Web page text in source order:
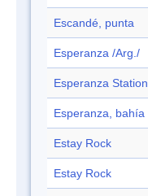
Escandé, punta
Esperanza /Arg./
Esperanza Station
Esperanza, bahía
Estay Rock
Estay Rock